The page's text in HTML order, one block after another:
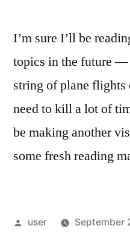
I’m sure I’ll be
topics in the future
string of plane flights
need to kill a lot of
be making another
some fresh reading
Posted
user September